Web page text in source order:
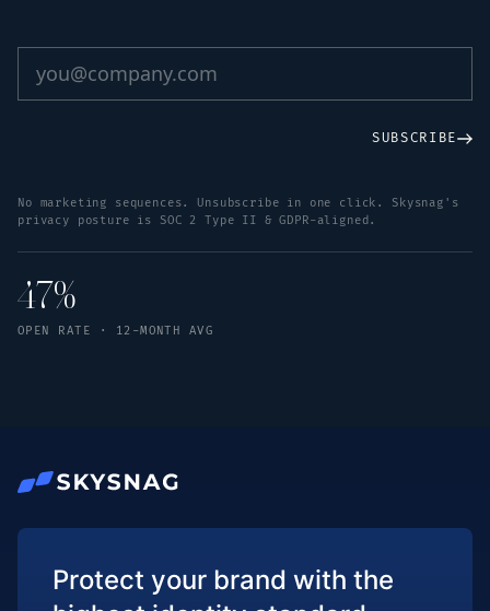
SUBSCRIBE
No marketing sequences. Unsubscribe in one click. Skysnag's
privacy posture is SOC 2 Type II & GDPR-aligned.
47%
OPEN RATE · 12-MONTH AVG
Protect your brand with the